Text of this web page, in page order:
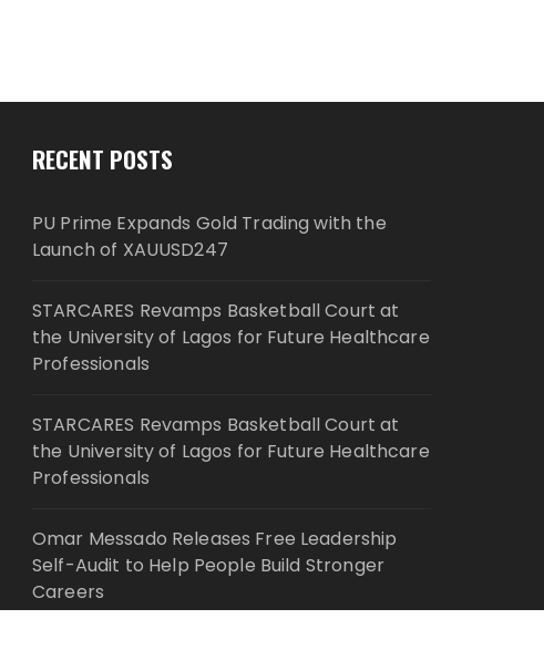
RECENT POSTS
PU Prime Expands Gold Trading with the
Launch of XAUUSD247
STARCARES Revamps Basketball Court at
the University of Lagos for Future Healthcare
Professionals
STARCARES Revamps Basketball Court at
the University of Lagos for Future Healthcare
Professionals
Omar Messado Releases Free Leadership
Self-Audit to Help People Build Stronger
Careers